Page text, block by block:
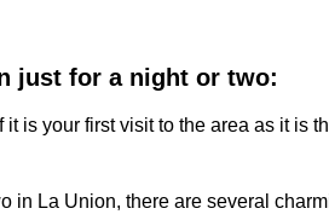
just for a night or two:
is your first visit to the area as it is
in La Union, there are several